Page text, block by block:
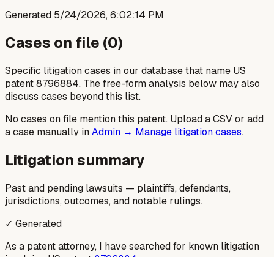
Generated 5/24/2026, 6:02:14 PM
Cases on file (0)
Specific litigation cases in our database that name US
patent8796884. The free-form analysis below may also
discuss cases beyond this list.
No cases on file mention this patent. Upload a CSV or add
a case manually inAdmin → Manage litigation cases.
Litigation summary
Past and pending lawsuits — plaintiffs, defendants,
jurisdictions, outcomes, and notable rulings.
✓ Generated
As a patent attorney, I have searched for known litigation